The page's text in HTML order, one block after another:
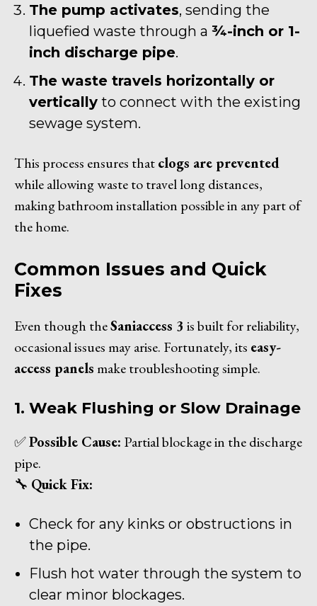
The pump activates, sending the
liquefied waste through a ¾-inch or 1-
inch discharge pipe.
The waste travels horizontally or
vertically to connect with the existing
sewage system.
This process ensures thatclogs are prevented
while allowing waste to travel long distances,
making bathroom installation possible in any part of
the home.
Common Issues and Quick
Fixes
Even though theSaniaccess 3 is built for reliability,
occasional issues may arise. Fortunately, its easy-
access panels make troubleshooting simple.
1. Weak Flushing or Slow Drainage
✅Possible Cause: Partial blockage in the discharge
pipe.
🔧 Quick Fix:
Check for any kinks or obstructions in
the pipe.
Flush hot water through the system to
clear minor blockages.